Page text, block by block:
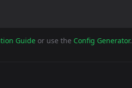
Guide or use the Config Generator.